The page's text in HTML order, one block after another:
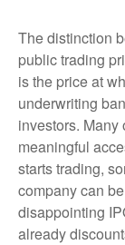
The distinction
public trading
is the price at
underwriting
investors.
meaningful
starts trading,
company can
disappointing
already